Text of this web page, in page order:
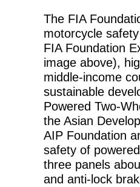
The FIA
motorcycle
FIA Foundation
image above),
middle-income
sustainable
Powered Two-
the Asian
AIP Foundation
safety of
three panels
and anti-lock